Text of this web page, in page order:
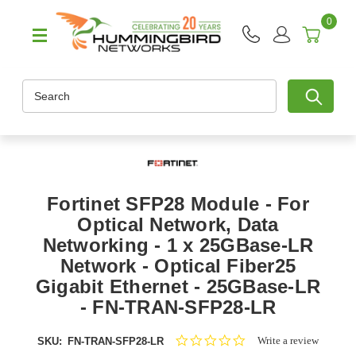
0
Fortinet SFP28 Module - For
Optical Network, Data
Networking - 1 x 25GBase-LR
Network - Optical Fiber25
Gigabit Ethernet - 25GBase-LR
- FN-TRAN-SFP28-LR
SKU: FN-TRAN-SFP28-LR
0.0Write a review